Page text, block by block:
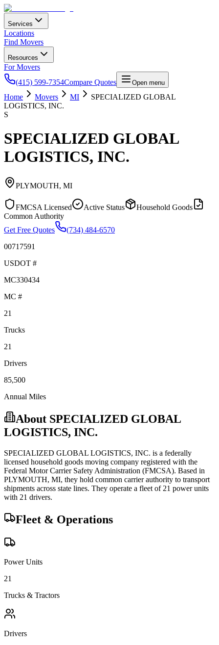
Services
Locations
Find Movers
Resources
For Movers
(415) 599-7354Compare Quotes Open menu
Home Movers MI
SPECIALIZED GLOBAL
LOGISTICS, INC.
S
SPECIALIZED GLOBAL
LOGISTICS, INC.
PLYMOUTH, MI
FMCSA Licensed Active Status
Household Goods
Common Authority
Get Free Quotes
(734) 484-6570
00717591
USDOT #
MC330434
MC #
21
Trucks
21
Drivers
85,500
Annual Miles
About SPECIALIZED GLOBAL
LOGISTICS, INC.
SPECIALIZED GLOBAL LOGISTICS, INC. is a federally
licensed household goods moving company registered with the
Federal Motor Carrier Safety Administration (FMCSA). Based in
PLYMOUTH, MI, they hold common carrierauthority to transport
shipments across state lines. They operate a fleet of 21 power units
with 21 drivers.
Fleet & Operations
Power Units
21
Trucks & Tractors
Drivers